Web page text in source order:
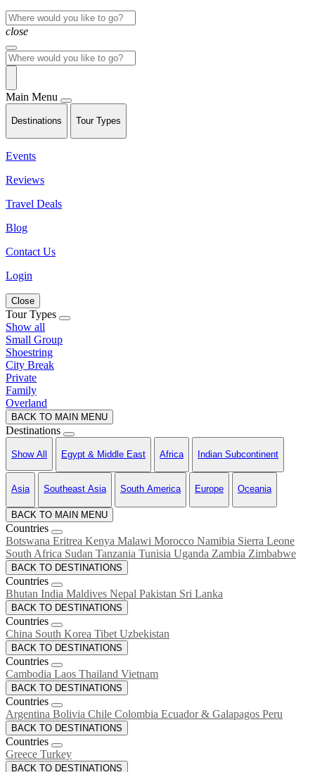
close
Main Menu
Destinations Tour Types
Events
Reviews
Travel Deals
Blog
Contact Us
Login
Close
Tour Types
Show all
Small Group
Shoestring
City Break
Private
Family
Overland
BACK TO MAIN MENU
Destinations
Show All Egypt & Middle East Africa Indian Subcontinent
Asia Southeast Asia South America Europe Oceania
BACK TO MAIN MENU
Countries
Botswana Eritrea Kenya Malawi Morocco Namibia Sierra Leone
South Africa Sudan Tanzania Tunisia Uganda Zambia Zimbabwe
BACK TO DESTINATIONS
Countries
Bhutan India Maldives Nepal Pakistan Sri Lanka
BACK TO DESTINATIONS
Countries
China South Korea Tibet Uzbekistan
BACK TO DESTINATIONS
Countries
Cambodia Laos Thailand Vietnam
BACK TO DESTINATIONS
Countries
Argentina Bolivia Chile Colombia Ecuador & Galapagos Peru
BACK TO DESTINATIONS
Countries
Greece Turkey
BACK TO DESTINATIONS